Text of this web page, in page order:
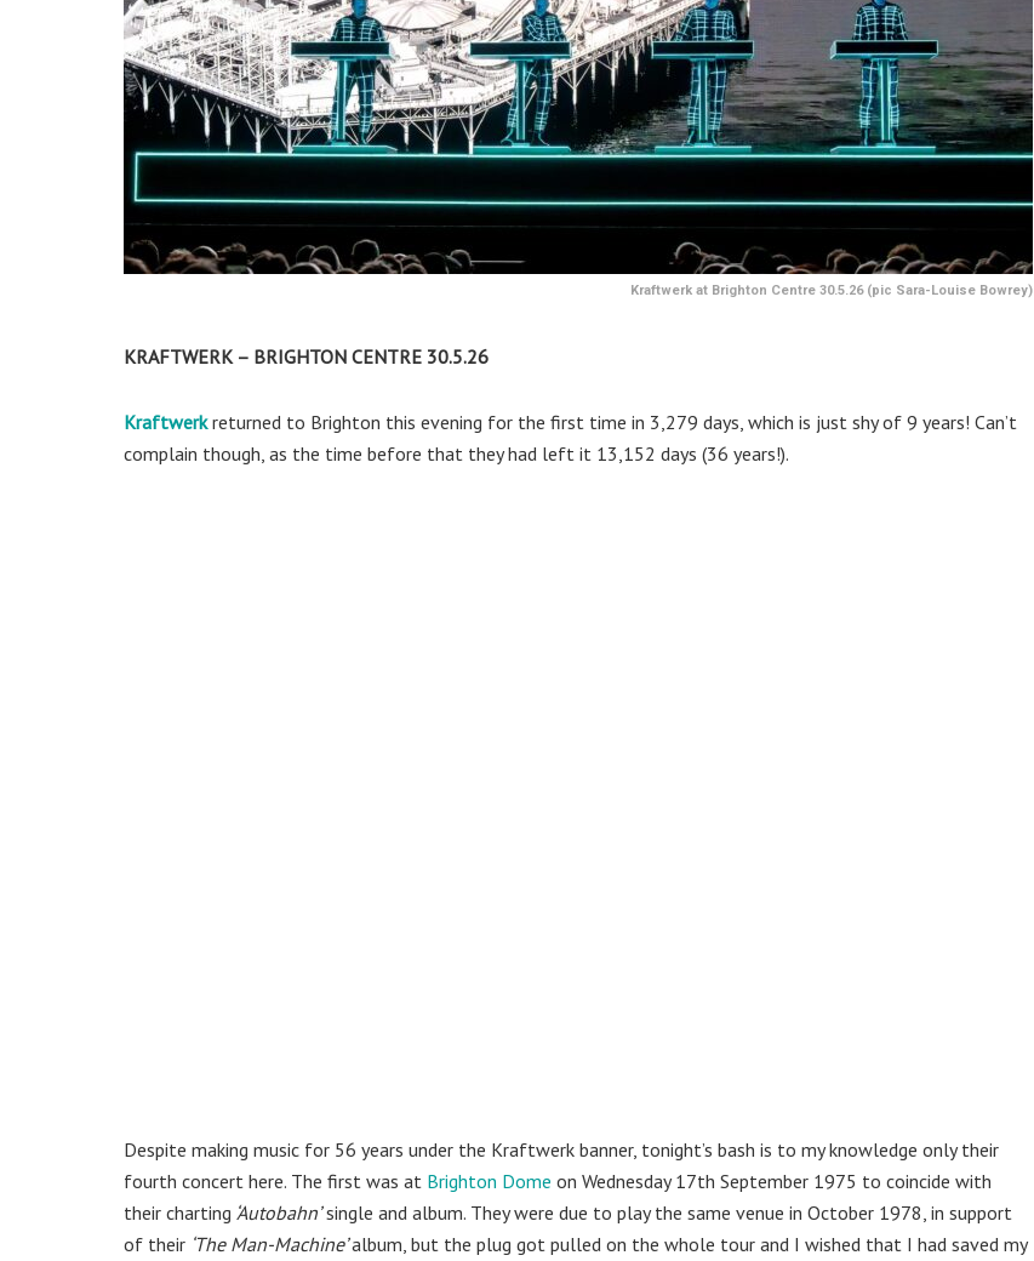
Kraftwerk at Brighton Centre 30.5.26 (pic Sara-Louise Bowrey)
KRAFTWERK – BRIGHTON CENTRE 30.5.26
Kraftwerk returned to Brighton this evening for the first time in 3,279 days, which is just shy of 9 years! Can’t
complain though, as the time before that they had left it 13,152 days (36 years!).
Despite making music for 56 years under the Kraftwerk banner, tonight’s bash is to my knowledge only their
fourth concert here. The first was at Brighton Dome on Wednesday 17th September 1975 to coincide with
their charting ‘Autobahn’single and album. They were due to play the same venue in October 1978, in support
of their ‘The Man-Machine’album, but the plug got pulled on the whole tour and I wished that I had saved my